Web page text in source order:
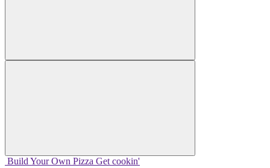
Build Your Own Pizza Get cookin'